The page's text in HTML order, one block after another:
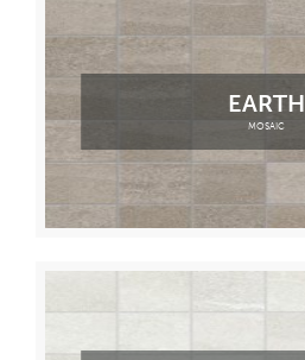
EARTH
MOSAIC